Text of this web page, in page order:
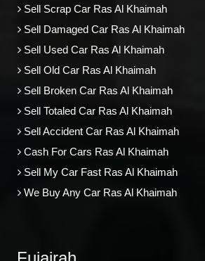
Sell Scrap Car Ras Al Khaimah
Sell Damaged Car Ras Al Khaimah
Sell Used Car Ras Al Khaimah
Sell Old Car Ras Al Khaimah
Sell Broken Car Ras Al Khaimah
Sell Totaled Car Ras Al Khaimah
Sell Accident Car Ras Al Khaimah
Cash For Cars Ras Al Khaimah
Sell My Car Fast Ras Al Khaimah
We Buy Any Car Ras Al Khaimah